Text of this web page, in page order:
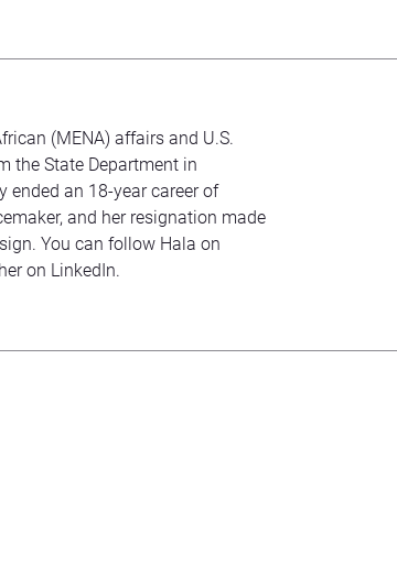
(MENA) affairs and U.S.
the State Department in
ended an 18-year career of
and her resignation made
You can follow Hala on
on LinkedIn.